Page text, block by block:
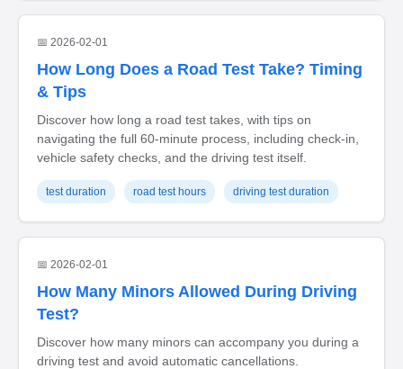
📅 2026-02-01
How Long Does a Road Test Take? Timing
& Tips
Discover how long a road test takes, with tips on
navigating the full 60-minute process, including check-in,
vehicle safety checks, and the driving test itself.
test duration road test hours driving test duration
📅 2026-02-01
How Many Minors Allowed During Driving
Test?
Discover how many minors can accompany you during a
driving test and avoid automatic cancellations.